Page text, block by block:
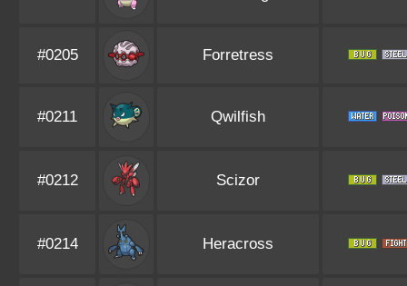
#0205 Forretress
#0211 Qwilfish
#0212 Scizor
#0214 Heracross